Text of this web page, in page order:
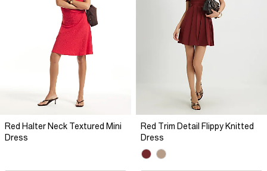
Red Halter Neck Textured Mini
Dress
Red Trim Detail Flippy Knitted
Dress